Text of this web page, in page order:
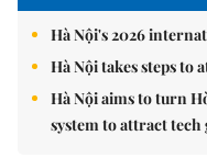
Hà Nội's 2026
Hà Nội takes steps to
Hà Nội aims to turn
system to attract